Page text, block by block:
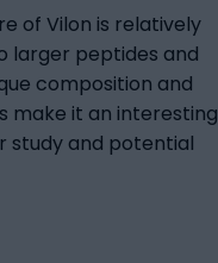
of Vilon is relatively
larger peptides and
composition and
make it an interesting
study and potential